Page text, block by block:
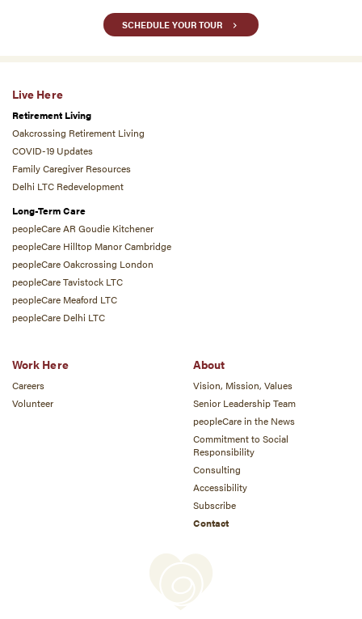
SCHEDULE YOUR TOUR
Live Here
Retirement Living
Oakcrossing Retirement Living
COVID-19 Updates
Family Caregiver Resources
Delhi LTC Redevelopment
Long-Term Care
peopleCare AR Goudie Kitchener
peopleCare Hilltop Manor Cambridge
peopleCare Oakcrossing London
peopleCare Tavistock LTC
peopleCare Meaford LTC
peopleCare Delhi LTC
Work Here
Careers
Volunteer
About
Vision, Mission, Values
Senior Leadership Team
peopleCare in the News
Commitment to Social
Responsibility
Consulting
Accessibility
Subscribe
Contact